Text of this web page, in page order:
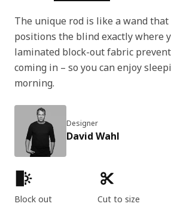
The unique rod is like a wand
positions the blind exactly where
laminated block-out fabric
coming in – so you can enjoy
morning.
Designer
David Wahl
Product features
Block out Cut to size